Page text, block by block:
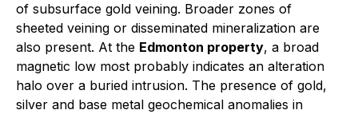
of subsurface gold veining. Broader zones of
sheeted veining or disseminated mineralization are
also present. At the Edmonton property, a broad
magnetic low most probably indicates an alteration
halo over a buried intrusion. The presence of gold,
silver and base metal geochemical anomalies in